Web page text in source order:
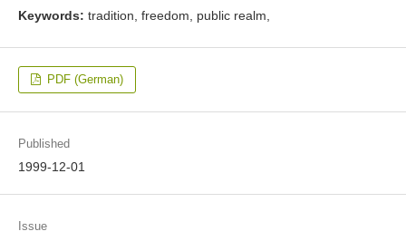
Keywords: tradition, freedom, public realm,
PDF (German)
Published
1999-12-01
Issue